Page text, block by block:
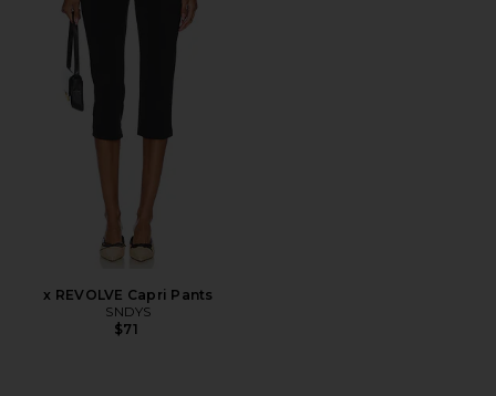
x REVOLVE Capri Pants
SNDYS
$71